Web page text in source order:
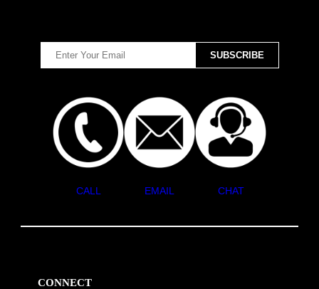
CALL EMAIL CHAT
CONNECT